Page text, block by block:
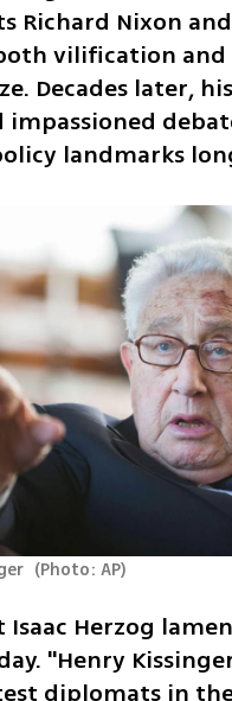
Richard Nixon
vilification and
Decades later,
impassioned
landmarks
(Photo: AP)
Isaac Herzog
"Henry
diplomats in